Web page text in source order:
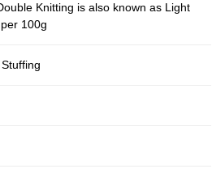
Knitting is also known as Light
100g